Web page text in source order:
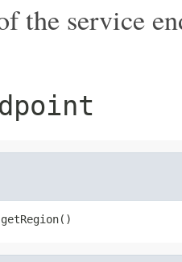
the service
getRegion()